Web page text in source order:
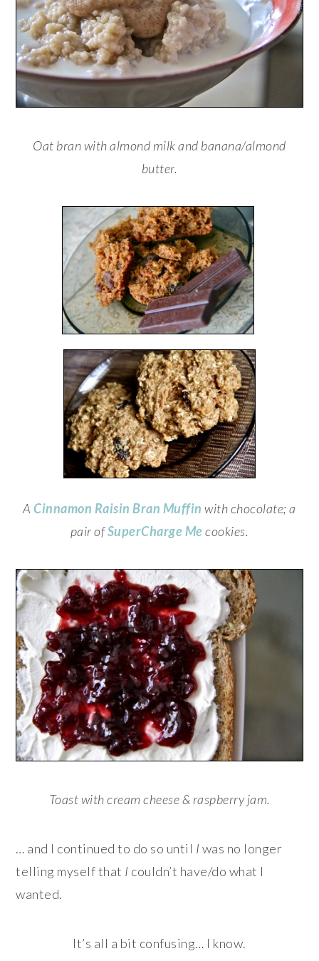
Oat bran with almond milk and banana/almond
butter.
A Cinnamon Raisin Bran Muffin with chocolate; a
pair ofSuperCharge Me cookies.
Toast with cream cheese & raspberry jam.
… and I continued to do so until I was no longer
telling myself that I couldn’t have/do what I
wanted.
It’s all a bit confusing… I know.